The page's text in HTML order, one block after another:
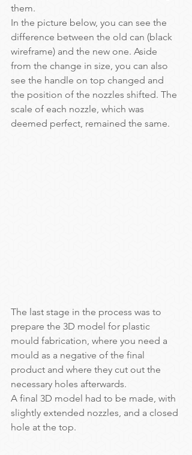
them.
In the picture below, you can see the
difference between the old can (black
wireframe) and the new one. Aside
from the change in size, you can also
see the handle on top changed and
the position of the nozzles shifted. The
scale of each nozzle, which was
deemed perfect, remained the same.
The last stage in the process was to
prepare the 3D model for plastic
mould fabrication, where you need a
mould as a negative of the final
product and where they cut out the
necessary holes afterwards.
A final 3D model had to be made, with
slightly extended nozzles, and a closed
hole at the top.